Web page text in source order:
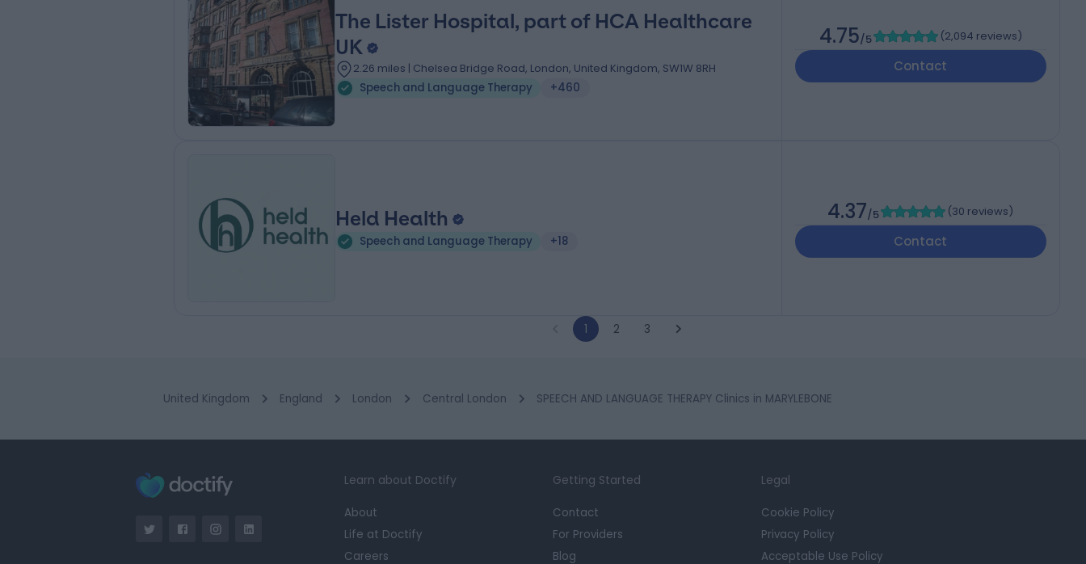
The Lister Hospital, part of HCA Healthcare
UK
2.26 miles | Chelsea Bridge Road, London, United Kingdom, SW1W 8RH
Speech and Language Therapy
+460
4.75/5 (2,094 reviews)
Contact
Held Health
Speech and Language Therapy +18
4.37/5 (30 reviews)
Contact
1 2 3
United Kingdom England London Central London SPEECH AND LANGUAGE THERAPY Clinics in MARYLEBONE
Learn about Doctify
About
Life at Doctify
Careers
Getting Started
Contact
For Providers
Blog
Legal
Cookie Policy
Privacy Policy
Acceptable Use Policy